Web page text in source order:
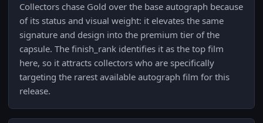
Collectors chase Gold over the base autograph because
of its status and visual weight: it elevates the same
signature and design into the premium tier of the
capsule. The finish_rank identifies it as the top film
here, so it attracts collectors who are specifically
targeting the rarest available autograph film for this
release.